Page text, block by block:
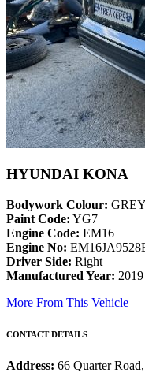
HYUNDAI KONA
Bodywork Colour: GREY
Paint Code: YG7
Engine Code: EM16
Engine No:
Driver Side: Right
Manufactured Year: 2019
More From This Vehicle
CONTACT DETAILS
Address: 66 Quarter